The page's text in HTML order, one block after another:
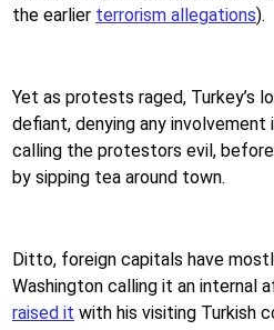
the earlier terrorism allegations).
Yet as protests raged, Turkey’s
defiant, denying any involvement
calling the protestors evil,
by sipping tea around town.
Ditto, foreign capitals have
Washington calling it an internal
raised it with his visiting Turkish